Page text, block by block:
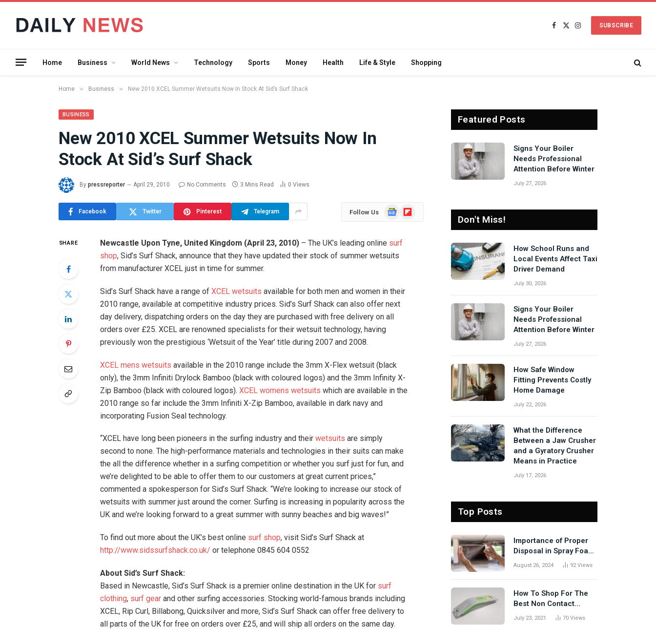
Facebook
X
Instagram
SUBSCRIBE
Home Business World News Technology Sports Money Health Life & Style Shopping
Home » Business » New 2010 XCEL Summer Wetsuits Now In Stock At Sid’s Surf Shack
BUSINESS
New 2010 XCEL Summer Wetsuits Now In
Stock At Sid’s Surf Shack
By pressreporter April 29, 2010 No Comments 3 Mins Read 0 Views
Facebook Twitter Pinterest Telegram Follow Us
GoogleFlipboard
SHARE Newcastle Upon Tyne, United Kingdom (April 23, 2010)– The UK’s leading online surf
shop, Sid’s Surf Shack, announce that they have updated their stock of summer wetsuits
from manufacturer XCEL just in time for summer.
Sid’s Surf Shack have a range of XCEL wetsuits available for both men and women in their
2010 range, available at competitive industry prices. Sid’s Surf Shack can also offer next
day delivery, dispatching orders on the day they are purchased with free delivery on all
orders over £25. XCEL are renowned specialists for their wetsuit technology, having
previously won the prestigious ‘Wetsuit of the Year’ title during 2007 and 2008.
XCEL mens wetsuits available in the 2010 range include the 3mm X-Flex wetsuit (black
only), the 3mm Infiniti Drylock Bamboo (black with coloured logos) and the 3mm Infinity X-
Zip Bamboo (black with coloured logos). XCEL womens wetsuits which are available in the
2010 range so far include the 3mm Infiniti X-Zip Bamboo, available in dark navy and
incorporating Fusion Seal technology.
“XCEL have long been pioneers in the surfing industry and their wetsuits are simply
second to none. The high-performance materials and technologies in their suits can make
the all the difference whether in a surfing competition or whether you surf just for fun, and
we’re delighted to be able to offer them to our customers at great current prices,”
commented a spokesperson for Sid’s Surf Shack. “We’re looking to increase our stock of
wetsuits with summer just around the corner. Surfing is increasing in popularity across the
UK and we’re looking forward to a great summer with sunny beaches and big waves!”
To find out more about the UK’s best online surf shop, visit Sid’s Surf Shack at
http://www.sidssurfshack.co.uk/ or telephone 0845 604 0552
About Sid’s Surf Shack:
Based in Newcastle, Sid’s Surf Shack is a premier online destination in the UK for surf
clothing, surf gearand other surfing accessories. Stocking world-famous brands including
XCEL, Rip Curl, Billabong, Quicksilver and more, Sid’s Surf Shack can offer free delivery to
all parts of the UK for free on orders over £25, and will ship all orders on the same day.
Featured Posts
Between a Jaw Crusher
Means in Practice
Signs Your Boiler
Needs Professional
Attention Before Winter
July 27, 2026
Don't Miss!
How School Runs and
Local Events Affect Taxi
Driver Demand
July 30, 2026
Signs Your Boiler
Needs Professional
Attention Before Winter
July 27, 2026
How Safe Window
Fitting Prevents Costly
Home Damage
July 22, 2026
What the Difference
Between a Jaw Crusher
and a Gyratory Crusher
Means in Practice
July 17, 2026
Top Posts
Importance of Proper
Disposal in Spray Foam
Removal
August 26, 2024 92Views
How To Shop For The
Best Non Contact
Thermometer?
July 23, 2021 70 Views